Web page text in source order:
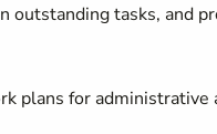
outstanding tasks, and
plans for administrative